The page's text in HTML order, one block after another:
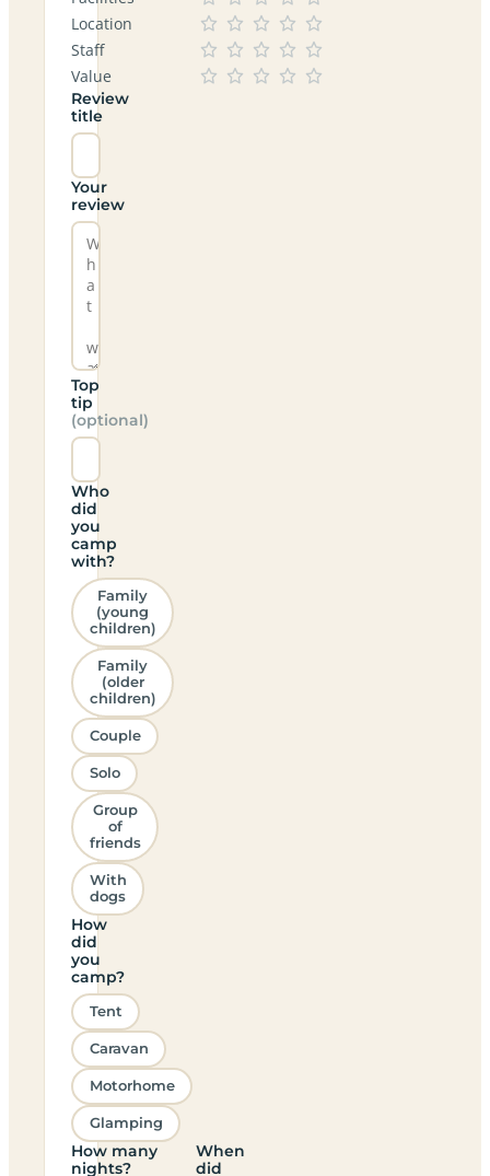
Location
Staff
Value
Review
title
Your
review
Top
tip
(optional)
Who
did
you
camp
with?
Family
(young
children)
Family
(older
children)
Couple
Solo
Group
of
friends
With
dogs
How
did
you
camp?
Tent
Caravan
Motorhome
Glamping
How many
nights?
When
did